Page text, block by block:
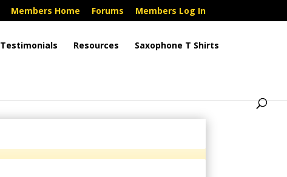
Members Home Forums Members Log In
Testimonials Resources Saxophone T Shirts